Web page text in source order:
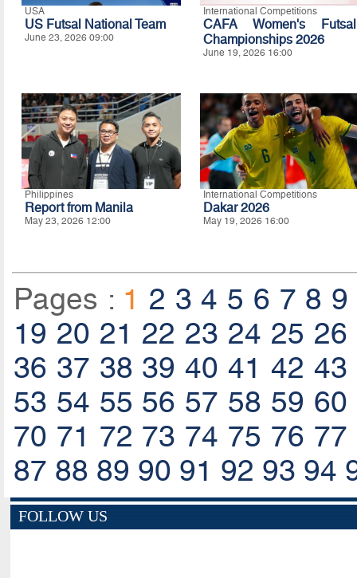
USA
US Futsal National Team
June 23, 2026 09:00
International Competitions
CAFA Women's Futsal
Championships 2026
June 19, 2026 16:00
Philippines
Report from Manila
May 23, 2026 12:00
International Competitions
Dakar 2026
May 19, 2026 16:00
Pages : 1 2 3 4 5 6 7 8 9
19 20 21 22 23 24 25 26
36 37 38 39 40 41 42 43
53 54 55 56 57 58 59 60
70 71 72 73 74 75 76 77
87 88 89 90 91 92 93 94
FOLLOW US